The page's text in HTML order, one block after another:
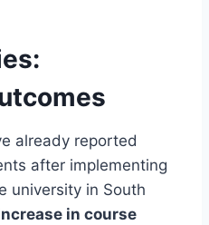
already reported
after implementing
university in South
in course